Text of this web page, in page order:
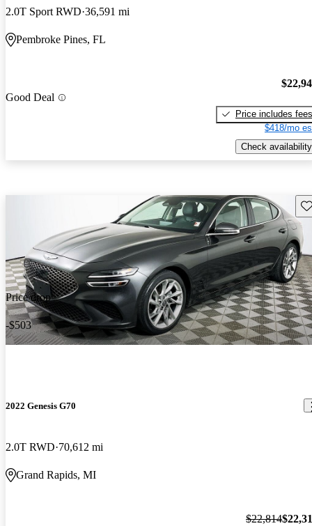
2.0T Sport RWD 36,591 mi
Pembroke Pines, FL
Good Deal
Price includes fees
$418/mo
Check availability
Price drop
-$503
2022 Genesis G70
2.0T RWD 70,612 mi
Grand Rapids, MI
$22,814